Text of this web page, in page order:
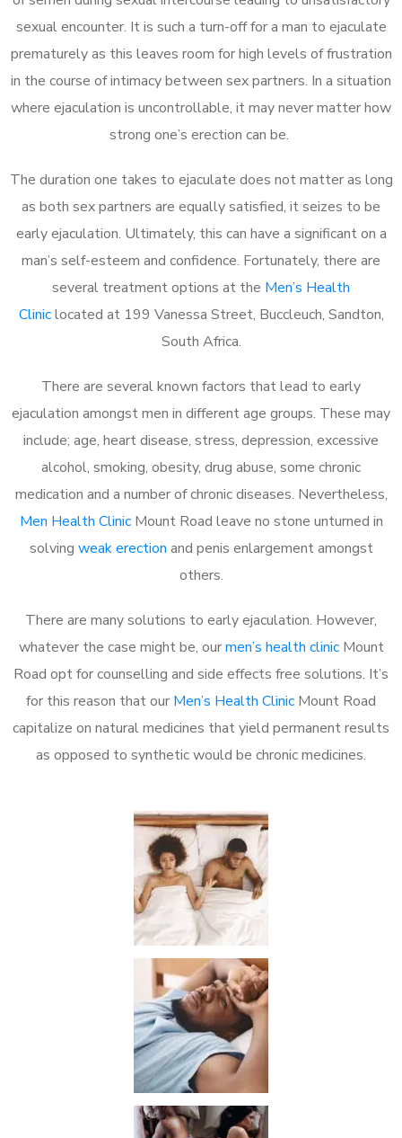
sexual encounter. It is such a turn-off for a man to ejaculate
prematurely as this leaves room for high levels of frustration
in the course of intimacy between sex partners. In a situation
where ejaculation is uncontrollable, it may never matter how
strong one’s erection can be.
The duration one takes to ejaculate does not matter as long
as both sex partners are equally satisfied, it seizes to be
early ejaculation. Ultimately, this can have a significant on a
man’s self-esteem and confidence. Fortunately, there are
several treatment options at the Men’s Health
Cliniclocated at 199 Vanessa Street, Buccleuch, Sandton,
South Africa.
There are several known factors that lead to early
ejaculation amongst men in different age groups. These may
include; age, heart disease, stress, depression, excessive
alcohol, smoking, obesity, drug abuse, some chronic
medication and a number of chronic diseases. Nevertheless,
Men Health ClinicMount Road leave no stone unturned in
solving weak erection and penis enlargement amongst
others.
There are many solutions to early ejaculation. However,
whatever the case might be, ourmen’s health clinicMount
Road opt for counselling and side effects free solutions. It’s
for this reason that our Men’s Health Clinic Mount Road
capitalize on natural medicines that yield permanent results
as opposed to synthetic would be chronic medicines.